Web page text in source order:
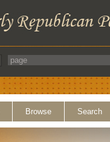
Browse Search